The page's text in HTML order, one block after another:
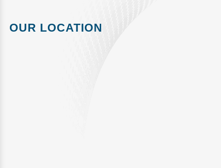
OUR LOCATION